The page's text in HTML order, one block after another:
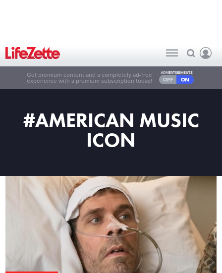
Get premium content and a completely ad-free
experience with a premium subscription today!
#AMERICAN MUSIC
ICON